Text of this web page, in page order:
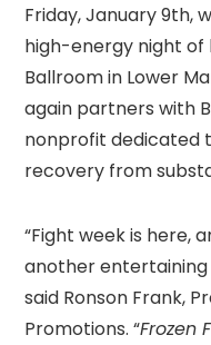
Friday, January 9th,
high-energy night of
Ballroom in Lower
again partners with
nonprofit dedicated
recovery from
“Fight week is here,
another entertaining
said Ronson Frank,
Promotions. “Frozen